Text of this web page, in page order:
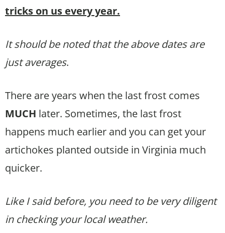
tricks on us every year.
It should be noted that the above dates are
just averages.
There are years when the last frost comes
MUCH later. Sometimes, the last frost
happens much earlier and you can get your
artichokes planted outside in Virginia much
quicker.
Like I said before, you need to be very diligent
in checking your local weather.